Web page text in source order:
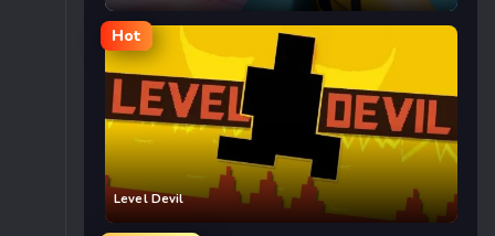
Hot
Level Devil